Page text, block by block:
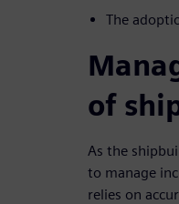
The
of
As the
to manage
relies on